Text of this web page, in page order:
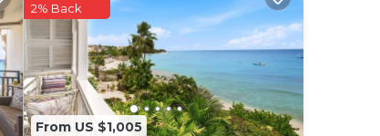
From US $1,005
2% Back